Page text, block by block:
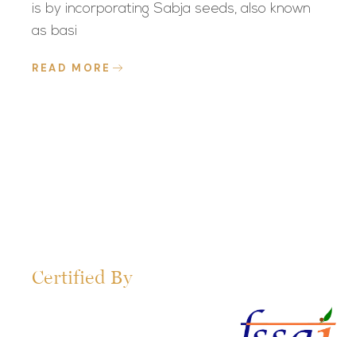
is by incorporating Sabja seeds, also known
as basi
READ MORE
Certified By